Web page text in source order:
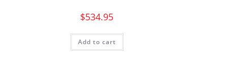
$534.95
Add to cart